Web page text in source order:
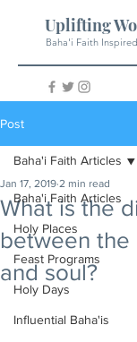
Uplifting
Baha'i Faith
Post
Baha'i Faith Articles
Holy Places
Feast Programs
Holy Days
Influential Baha'is
Baha'i Faith Articles
What is the
between the
and soul?
Jan 17, 2019 2 min read